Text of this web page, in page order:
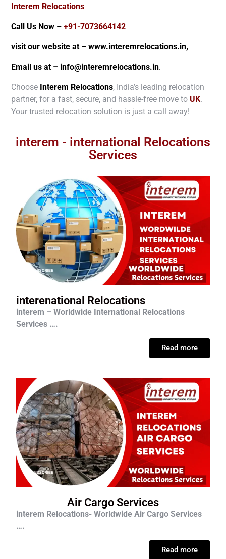
Interem Relocations
Call Us Now – +91-7073664142
visit our website at – www.interemrelocations.in,
Email us at – info@interemrelocations.in.
Choose Interem Relocations, India’s leading relocation
partner, for a fast, secure, and hassle-free move to UK.
Your trusted relocation solution is just a call away!
interem - international Relocations
Services
interenational Relocations
interem – Worldwide International Relocations
Services ….
Read more
Air Cargo Services
interem Relocations- Worldwide Air Cargo Services
….
Read more